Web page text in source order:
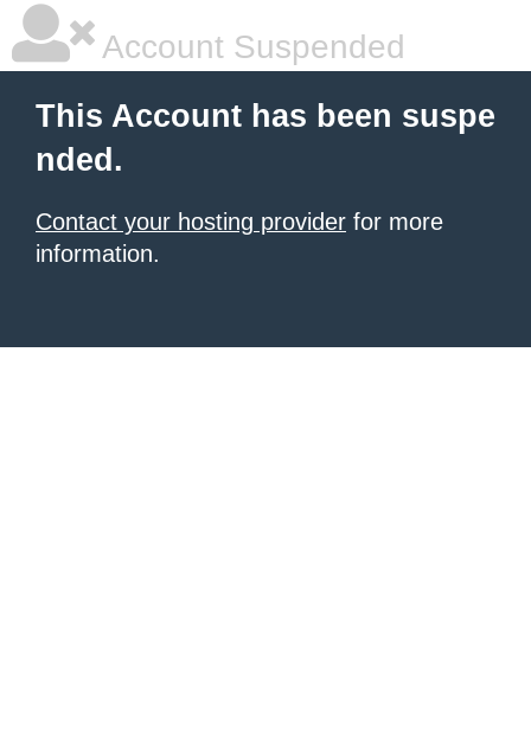
Account Suspended
This Account has been suspe
nded.
Contact your hosting provider for more
information.